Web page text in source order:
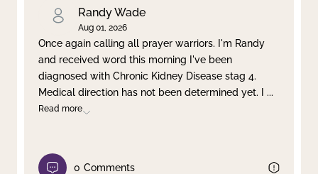
Randy Wade
Aug 01, 2026
Once again calling all prayer warriors. I'm Randy
and received word this morning I've been
diagnosed with Chronic Kidney Disease stag 4.
Medical direction has not been determined yet. I ...
Read more
0 Comments